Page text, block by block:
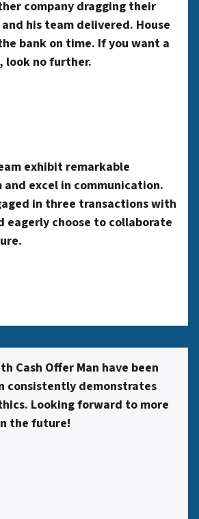
company dragging their
his team delivered. House
bank on time. If you want a
look no further.
exhibit remarkable
and excel in communication.
in three transactions with
eagerly choose to collaborate
Cash Offer Man have been
consistently demonstrates
Looking forward to more
the future!